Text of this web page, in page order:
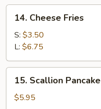
Cheese
Fries
14. Cheese Fries
S: $3.50
L: $6.75
Scallion
Pancake
15. Scallion Pancake
$5.95